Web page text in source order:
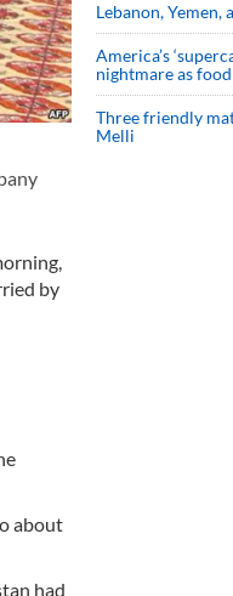
by
about
had
Lebanon, Yemen,
America’s
nightmare as
Three friendly
Melli